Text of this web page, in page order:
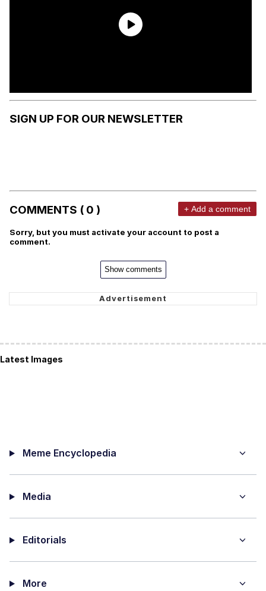
SIGN UP FOR OUR NEWSLETTER
COMMENTS ( 0 ) + Add a comment
Sorry, but you must activate your account to post a
comment.
Show comments
Latest Images
Meme Encyclopedia
Media
Editorials
More